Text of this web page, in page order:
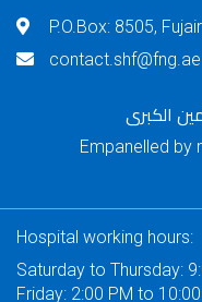
P.O.Box: 8505,
contact.shf@fng.ae
الكبرى
Empanelled by
Hospital working hours:
Saturday to Thursday:
Friday: 2:00 PM to